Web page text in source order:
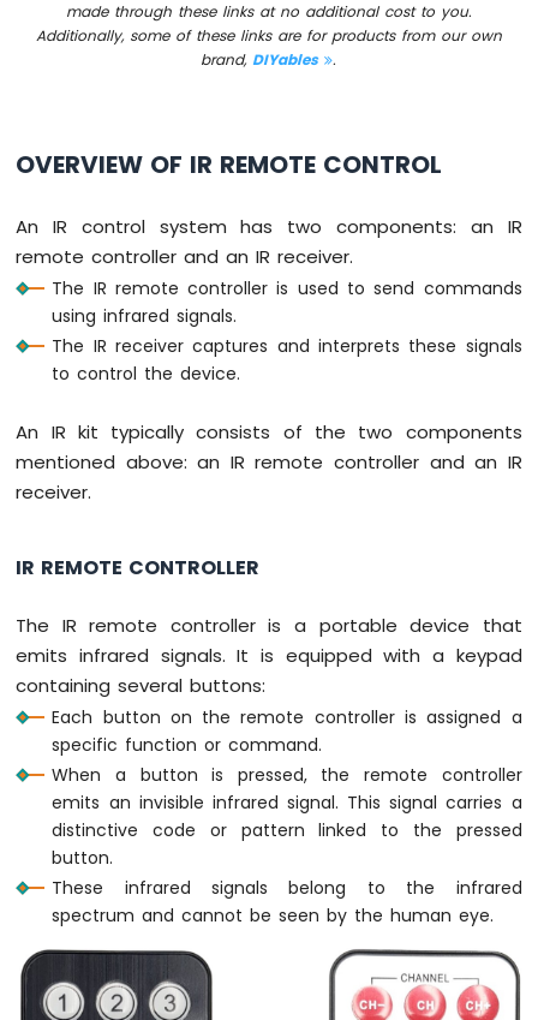
Arduino
Nano
Arduino
Button
-
Long
Press
Press
Arduino
-
Multiple
Button
-
Nano
-
Limit
Switch
-
Switch
Arduino
Nano
Button
LED
Arduino
made through these links at no additional cost to you.
Additionally, some of these links are for products from our own
brand,DIYables .
OVERVIEW OF IR REMOTE CONTROL
An IR control system has two components: an IR
remote controller and an IR receiver.
The IR remote controller is used to send commands
using infrared signals.
The IR receiver captures and interprets these signals
to control the device.
An IR kit typically consists of the two components
mentioned above: an IR remote controller and an IR
receiver.
IR REMOTE CONTROLLER
The IR remote controller is a portable device that
emits infrared signals. It is equipped with a keypad
containing several buttons:
Each button on the remote controller is assigned a
specific function or command.
When a button is pressed, the remote controller
emits an invisible infrared signal. This signal carries a
distinctive code or pattern linked to the pressed
button.
These infrared signals belong to the infrared
spectrum and cannot be seen by the human eye.